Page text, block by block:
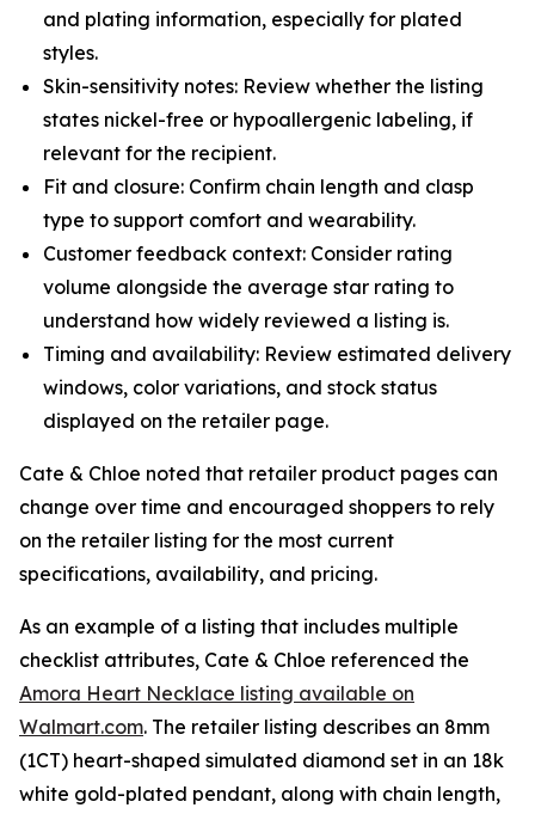
and plating information, especially for plated
styles.
Skin-sensitivity notes: Review whether the listing
states nickel-free or hypoallergenic labeling, if
relevant for the recipient.
Fit and closure: Confirm chain length and clasp
type to support comfort and wearability.
Customer feedback context: Consider rating
volume alongside the average star rating to
understand how widely reviewed a listing is.
Timing and availability: Review estimated delivery
windows, color variations, and stock status
displayed on the retailer page.
Cate & Chloe noted that retailer product pages can
change over time and encouraged shoppers to rely
on the retailer listing for the most current
specifications, availability, and pricing.
As an example of a listing that includes multiple
checklist attributes, Cate & Chloe referenced the
Amora Heart Necklace listing available on
Walmart.com. The retailer listing describes an 8mm
(1CT) heart-shaped simulated diamond set in an 18k
white gold-plated pendant, along with chain length,